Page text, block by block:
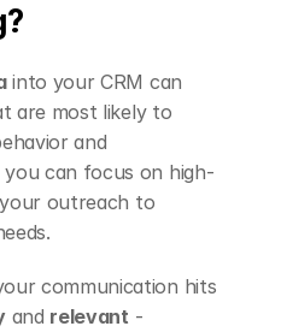
into your CRM can
are most likely to
and
can focus on high-
outreach to
communication hits
and relevant -